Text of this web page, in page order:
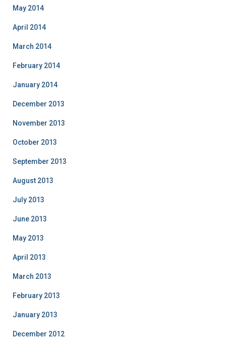
May 2014
April 2014
March 2014
February 2014
January 2014
December 2013
November 2013
October 2013
September 2013
August 2013
July 2013
June 2013
May 2013
April 2013
March 2013
February 2013
January 2013
December 2012